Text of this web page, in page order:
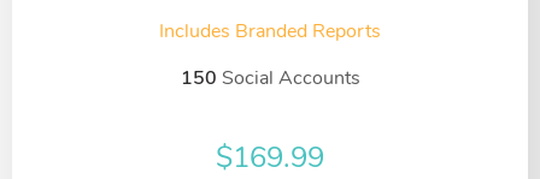
Includes Branded Reports
150 Social Accounts
$169.99